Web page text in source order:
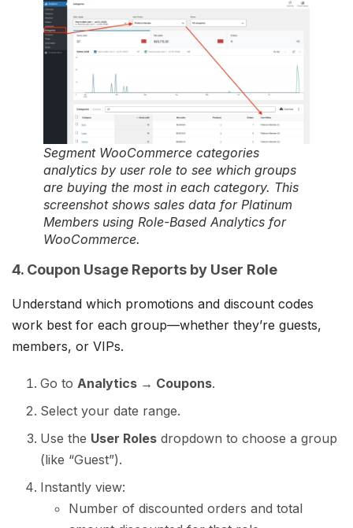
Segment WooCommerce categories
analytics by user role to see which groups
are buying the most in each category. This
screenshot shows sales data for Platinum
Members using Role-Based Analytics for
WooCommerce.
4. Coupon Usage Reports by User Role
Understand which promotions and discount codes
work best for each group—whether they’re guests,
members, or VIPs.
Go to Analytics → Coupons.
Select your date range.
Use the User Roles dropdown to choose a group
(like “Guest”).
Instantly view:
Number of discounted orders and total